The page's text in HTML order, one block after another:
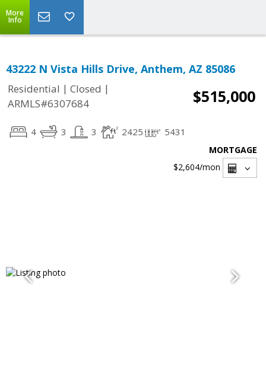
More
Info
43222 N Vista Hills Drive, Anthem, AZ 85086
Residential | Closed |
ARMLS#6307684
$515,000
4 3 3 2425 5431
MORTGAGE
$2,604/mon